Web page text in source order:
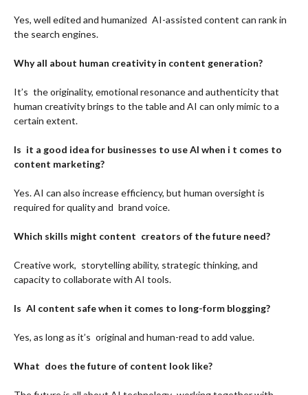
Yes, well edited and humanized AI-assisted content can rank in
the search engines.
Why all about human creativity in content generation?
It’s the originality, emotional resonance and authenticity that
human creativity brings to the table and AI can only mimic to a
certain extent.
Is it a good idea for businesses to use AI when i t comes to
content marketing?
Yes. AI can also increase efficiency, but human oversight is
required for quality and brand voice.
Which skills might content creators of the future need?
Creative work, storytelling ability, strategic thinking, and
capacity to collaborate with AI tools.
Is AI content safe when it comes to long-form blogging?
Yes, as long as it’s original and human-read to add value.
What does the future of content look like?